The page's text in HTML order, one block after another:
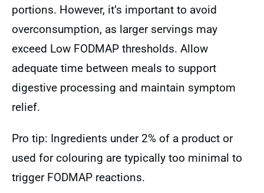
portions. However, it’s important to avoid
overconsumption, as larger servings may
exceed Low FODMAP thresholds. Allow
adequate time between meals to support
digestive processing and maintain symptom
relief.
Pro tip: Ingredients under 2% of a product or
used for colouring are typically too minimal to
trigger FODMAP reactions.